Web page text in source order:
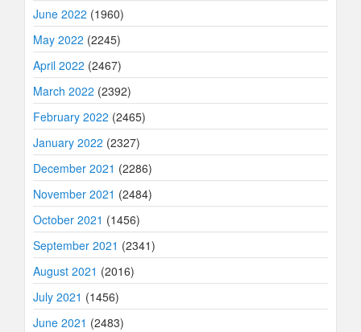
June 2022 (1960)
May 2022 (2245)
April 2022 (2467)
March 2022 (2392)
February 2022 (2465)
January 2022 (2327)
December 2021 (2286)
November 2021 (2484)
October 2021 (1456)
September 2021 (2341)
August 2021 (2016)
July 2021 (1456)
June 2021 (2483)